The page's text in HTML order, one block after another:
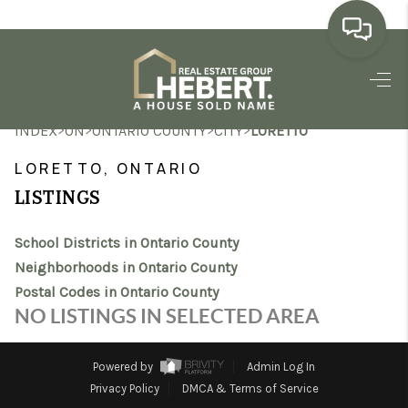
HOME
SEARCH LISTINGS
MARKET WATCH
TOP AREAS
REVIEWS
INDEX>ON>ONTARIO COUNTY>CITY>LORETTO
LORETTO, ONTARIO
LISTINGS
School Districts in Ontario County
Neighborhoods in Ontario County
Postal Codes in Ontario County
NO LISTINGS IN SELECTED AREA
Powered by
Admin Log In
Privacy Policy
DMCA & Terms of Service